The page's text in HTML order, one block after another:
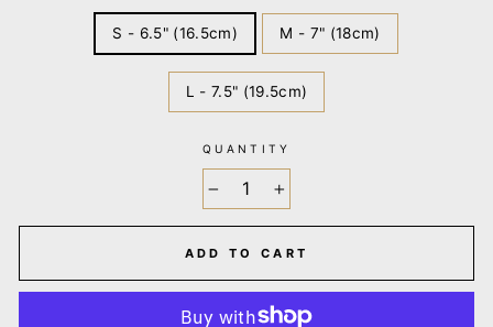
S - 6.5" (16.5cm) M - 7" (18cm)
L - 7.5" (19.5cm)
QUANTITY
ADD TO CART